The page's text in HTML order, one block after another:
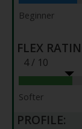
Beginner
FLEX
4 / 10
Softer
PROFILE: